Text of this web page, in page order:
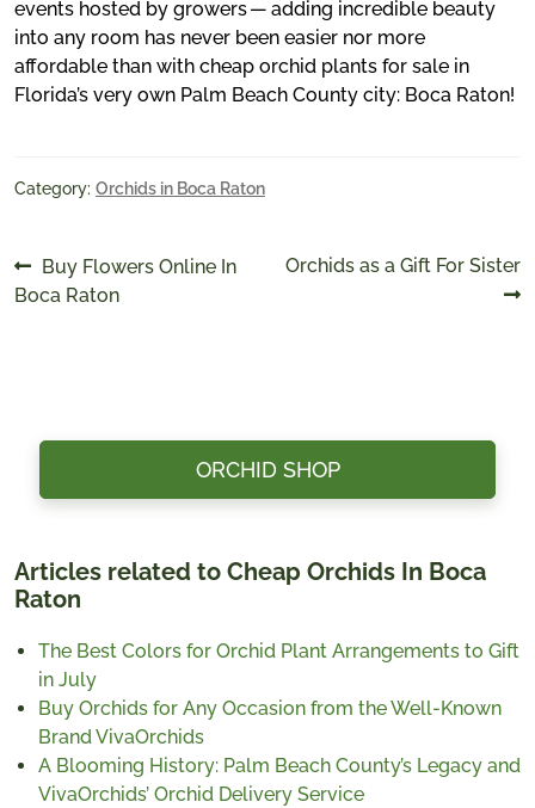
events hosted by growers — adding incredible beauty
into any room has never been easier nor more
affordable than with cheap orchid plants for sale in
Florida’s very own Palm Beach County city: Boca Raton!
Category: Orchids in Boca Raton
Post
navigation
Previous
post:
Buy Flowers Online In
Boca Raton
Next
Orchids as a Gift For Sister
ORCHID SHOP
Articles related to Cheap Orchids In Boca
Raton
The Best Colors for Orchid Plant Arrangements to Gift
in July
Buy Orchids for Any Occasion from the Well-Known
Brand VivaOrchids
A Blooming History: Palm Beach County’s Legacy and
VivaOrchids’ Orchid Delivery Service